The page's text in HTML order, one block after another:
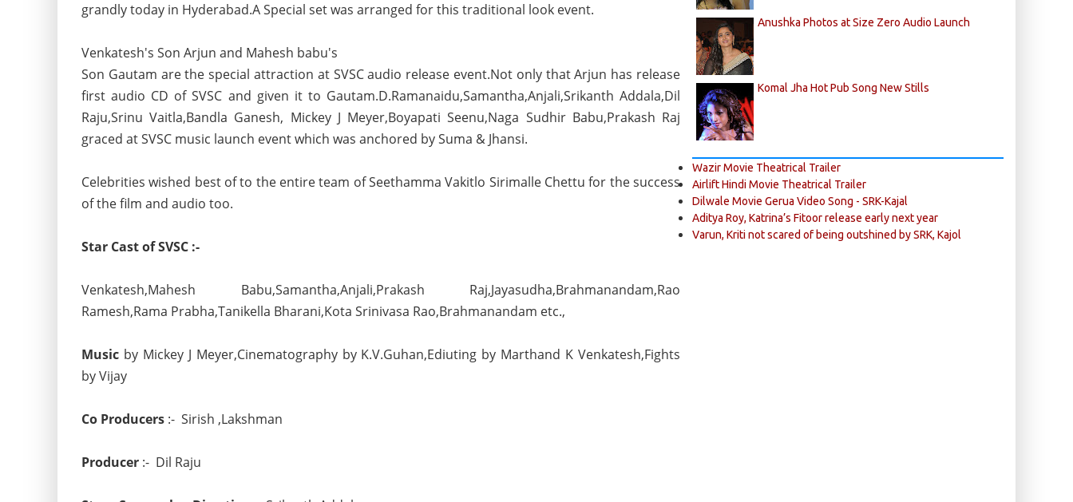
grandly today in Hyderabad.A Special set was arranged for this traditional look event.
Venkatesh's Son Arjun and Mahesh babu's
Son Gautam are the special attraction at SVSC audio release event.Not only that Arjun has release
first audio CD of SVSC and given it to Gautam.D.Ramanaidu,Samantha,Anjali,Srikanth Addala,Dil
Raju,Srinu Vaitla,Bandla Ganesh, Mickey J Meyer,Boyapati Seenu,Naga Sudhir Babu,Prakash Raj
graced at SVSC music launch event which was anchored by Suma & Jhansi.
Celebrities wished best of to the entire team of Seethamma Vakitlo Sirimalle Chettu for the success
of the film and audio too.
Star Cast of SVSC :-
Venkatesh,Mahesh Babu,Samantha,Anjali,Prakash Raj,Jayasudha,Brahmanandam,Rao
Ramesh,Rama Prabha,Tanikella Bharani,Kota Srinivasa Rao,Brahmanandam etc.,
Music by Mickey J Meyer,Cinematography by K.V.Guhan,Ediuting by Marthand K Venkatesh,Fights
by Vijay
Co Producers :- Sirish ,Lakshman
Producer :- Dil Raju
Anushka Photos at Size Zero Audio Launch
Komal Jha Hot Pub Song New Stills
Wazir Movie Theatrical Trailer
Airlift Hindi Movie Theatrical Trailer
Dilwale Movie Gerua Video Song - SRK-Kajal
Aditya Roy, Katrina’s Fitoor release early next year
Varun, Kriti not scared of being outshined by SRK, Kajol